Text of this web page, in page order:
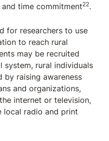
time commitment22.
for researchers to use
to reach rural
may be recruited
system, rural individuals
by raising awareness
and organizations,
internet or television,
local radio and print